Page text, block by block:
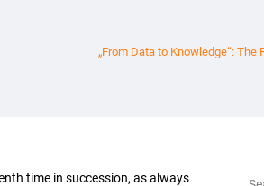
„From Data to Knowledge“:
time in succession, as always